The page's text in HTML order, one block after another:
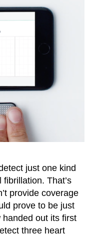
just one kind
That’s
provide coverage
prove to be just
out its first
three heart